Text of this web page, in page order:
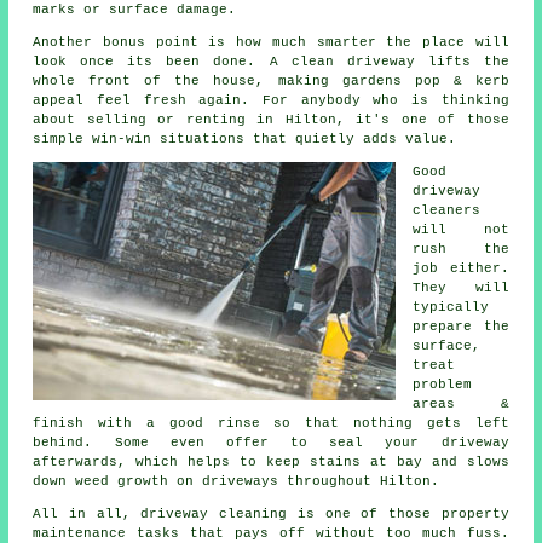
marks or surface damage.
Another bonus point is how much smarter the place will
look once its been done. A clean driveway lifts the
whole front of the house, making gardens pop & kerb
appeal feel fresh again. For anybody who is thinking
about selling or renting in Hilton, it's one of those
simple win-win situations that quietly adds value.
Good
driveway
cleaners
will not
rush the
job either.
They will
typically
prepare the
surface,
treat
problem
areas &
finish with a good rinse so that nothing gets left
behind. Some even offer to seal your driveway
afterwards, which helps to keep stains at bay and slows
down weed growth on driveways throughout Hilton.
All in all, driveway cleaning is one of those property
maintenance tasks that pays off without too much fuss.